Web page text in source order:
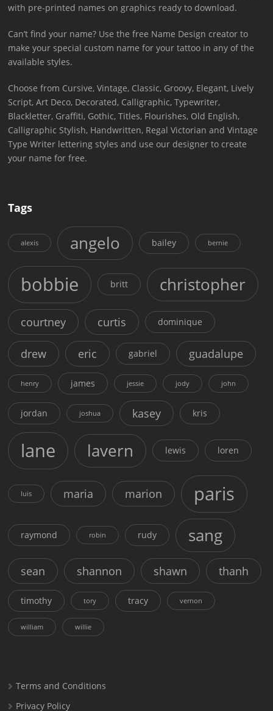
with pre-printed names on graphics ready to download.
Can’t find your name? Use the free Name Design creator to
make your special custom name for your tattoo in any of the
available styles.
Choose from Cursive, Vintage, Classic, Groovy, Elegant, Lively
Script, Art Deco, Decorated, Calligraphic, Typewriter,
Blackletter, Graffiti, Gothic, Titles, Flourishes, Old English,
Calligraphic Stylish, Handwritten, Regal Victorian and Vintage
Type Writer lettering styles and use our designer to create
your name for free.
Tags
alexis angelo bailey bernie
bobbie britt christopher
courtney curtis dominique
drew eric gabriel guadalupe
henry james jessie jody john
jordan joshua kasey kris
lane lavern lewis loren
luis maria marion paris
raymond robin rudy sang
sean shannon shawn thanh
timothy tory tracy vernon
william willie
Terms and Conditions
Privacy Policy